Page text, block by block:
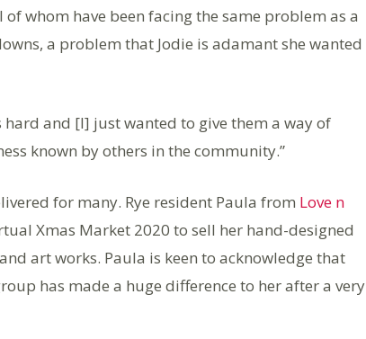
whom have been facing the same problem as a
a problem that Jodie is adamant she wanted
hard and [I] just wanted to give them a way of
known by others in the community.”
for many. Rye resident Paula from Love n
Xmas Market 2020 to sell her hand-designed
art works. Paula is keen to acknowledge that
has made a huge difference to her after a very